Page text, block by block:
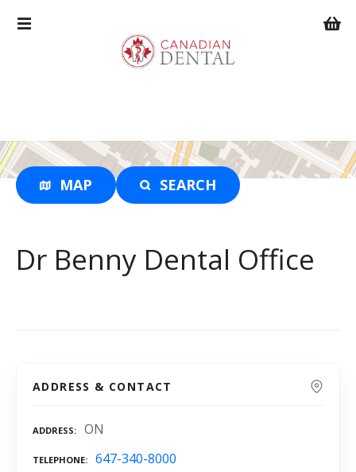
o
n
t
MAP SEARCH
Dr Benny Dental Office
ADDRESS & CONTACT
ADDRESS ON
TELEPHONE 647-340-8000